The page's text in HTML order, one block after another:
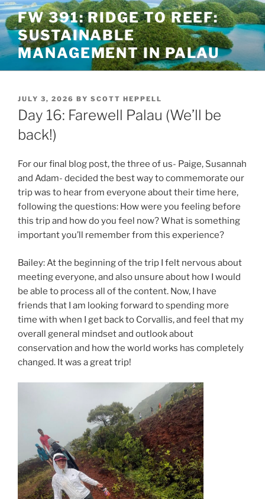
Skip
to
content
FW 391: RIDGE TO REEF:
SUSTAINABLE
MANAGEMENT IN PALAU
POSTED
ON
JULY 3, 2026 BY SCOTT HEPPELL
Day 16: Farewell Palau (We’ll be
back!)
For our final blog post, the three of us- Paige, Susannah
and Adam- decided the best way to commemorate our
trip was to hear from everyone about their time here,
following the questions: How were you feeling before
this trip and how do you feel now? What is something
important you’ll remember from this experience?
Bailey: At the beginning of the trip I felt nervous about
meeting everyone, and also unsure about how I would
be able to process all of the content. Now, I have
friends that I am looking forward to spending more
time with when I get back to Corvallis, and feel that my
overall general mindset and outlook about
conservation and how the world works has completely
changed. It was a great trip!